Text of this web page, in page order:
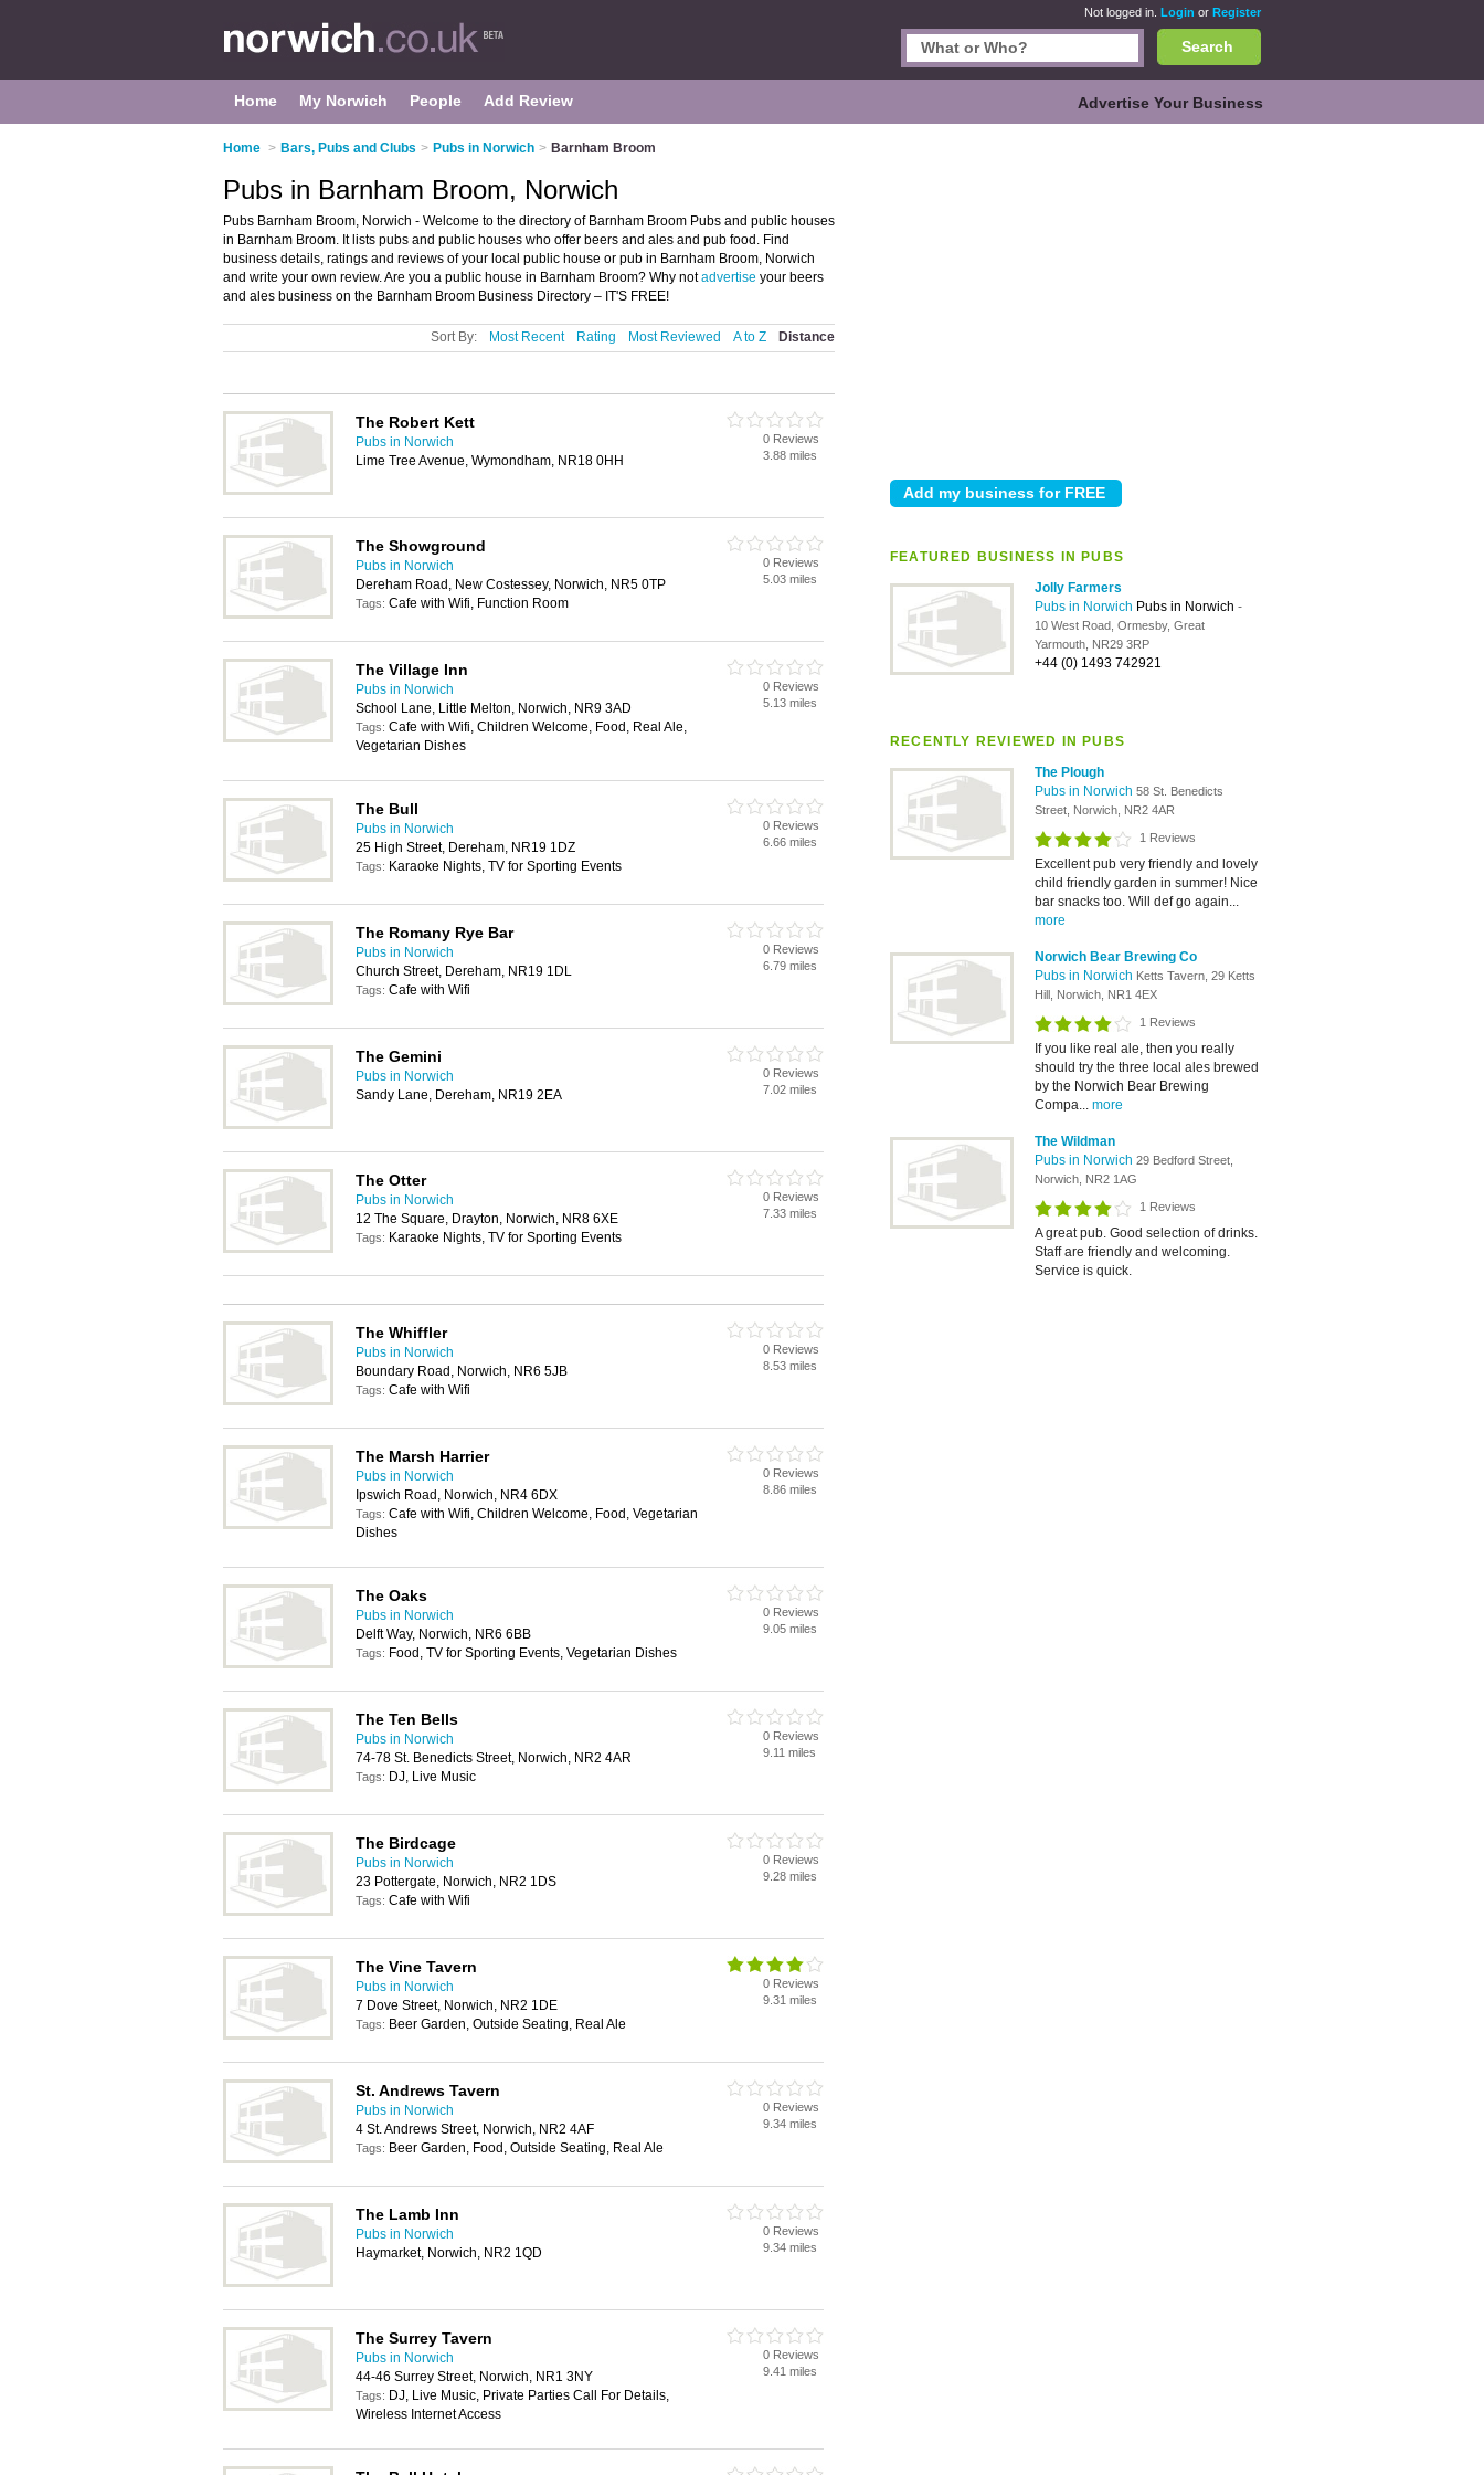
Not logged in. Login or Register
Search
Home My Norwich People Add Review Advertise Your Business
Home > Bars, Pubs and Clubs > Pubs in Norwich > Barnham Broom
FEATURED BUSINESS IN PUBS
Jolly Farmers
Pubs in Norwich Pubs in Norwich -
10 West Road, Ormesby, Great
Yarmouth, NR29 3RP
+44 (0) 1493 742921
RECENTLY REVIEWED IN PUBS
The Plough
Pubs in Norwich 58 St. Benedicts
Street, Norwich, NR2 4AR
1 Reviews
Excellent pub very friendly and lovely
child friendly garden in summer! Nice
bar snacks too. Will def go again...
more
Norwich Bear Brewing Co
Pubs in Norwich Ketts Tavern, 29 Ketts
Hill, Norwich, NR1 4EX
1 Reviews
If you like real ale, then you really
should try the three local ales brewed
by the Norwich Bear Brewing
Compa... more
The Wildman
Pubs in Norwich 29 Bedford Street,
Norwich, NR2 1AG
1 Reviews
A great pub. Good selection of drinks.
Staff are friendly and welcoming.
Service is quick.
Pubs in Barnham Broom, Norwich
Pubs Barnham Broom, Norwich - Welcome to the directory of Barnham Broom Pubs and public houses
in Barnham Broom. It lists pubs and public houses who offer beers and ales and pub food. Find
business details, ratings and reviews of your local public house or pub in Barnham Broom, Norwich
and write your own review. Are you a public house in Barnham Broom? Why notadvertise your beers
and ales business on the Barnham Broom Business Directory – IT'S FREE!
Sort By: Most Recent Rating Most Reviewed A to Z Distance
The Robert Kett
Pubs in Norwich
Lime Tree Avenue, Wymondham, NR18 0HH
0 Reviews
3.88 miles
The Showground
Pubs in Norwich
Dereham Road, New Costessey, Norwich, NR5 0TP
Tags: Cafe with Wifi, Function Room
0 Reviews
5.03 miles
The Village Inn
Pubs in Norwich
School Lane, Little Melton, Norwich, NR9 3AD
Tags: Cafe with Wifi, Children Welcome, Food, Real Ale,
Vegetarian Dishes
0 Reviews
5.13 miles
The Bull
Pubs in Norwich
25 High Street, Dereham, NR19 1DZ
Tags: Karaoke Nights, TV for Sporting Events
0 Reviews
6.66 miles
The Romany Rye Bar
Pubs in Norwich
Church Street, Dereham, NR19 1DL
Tags: Cafe with Wifi
0 Reviews
6.79 miles
The Gemini
Pubs in Norwich
Sandy Lane, Dereham, NR19 2EA
0 Reviews
7.02 miles
The Otter
Pubs in Norwich
12 The Square, Drayton, Norwich, NR8 6XE
Tags: Karaoke Nights, TV for Sporting Events
0 Reviews
7.33 miles
The Whiffler
Pubs in Norwich
Boundary Road, Norwich, NR6 5JB
Tags: Cafe with Wifi
0 Reviews
8.53 miles
The Marsh Harrier
Pubs in Norwich
Ipswich Road, Norwich, NR4 6DX
Tags: Cafe with Wifi, Children Welcome, Food, Vegetarian
Dishes
0 Reviews
8.86 miles
The Oaks
Pubs in Norwich
Delft Way, Norwich, NR6 6BB
Tags: Food, TV for Sporting Events, Vegetarian Dishes
0 Reviews
9.05 miles
The Ten Bells
Pubs in Norwich
74-78 St. Benedicts Street, Norwich, NR2 4AR
Tags: DJ, Live Music
0 Reviews
9.11 miles
The Birdcage
Pubs in Norwich
23 Pottergate, Norwich, NR2 1DS
Tags: Cafe with Wifi
0 Reviews
9.28 miles
The Vine Tavern
Pubs in Norwich
7 Dove Street, Norwich, NR2 1DE
Tags: Beer Garden, Outside Seating, Real Ale
0 Reviews
9.31 miles
St. Andrews Tavern
Pubs in Norwich
4 St. Andrews Street, Norwich, NR2 4AF
Tags: Beer Garden, Food, Outside Seating, Real Ale
0 Reviews
9.34 miles
The Lamb Inn
Pubs in Norwich
Haymarket, Norwich, NR2 1QD
0 Reviews
9.34 miles
The Surrey Tavern
Pubs in Norwich
44-46 Surrey Street, Norwich, NR1 3NY
Tags: DJ, Live Music, Private Parties Call For Details,
Wireless Internet Access
0 Reviews
9.41 miles